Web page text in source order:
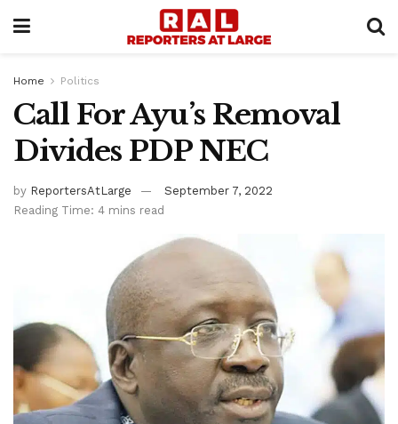
Home Politics
Call For Ayu’s Removal
Divides PDP NEC
by ReportersAtLarge
September 7, 2022
Reading Time: 4 mins read